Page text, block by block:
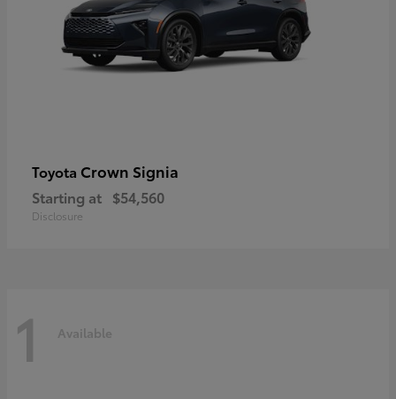
Toyota Crown Signia
Starting at $54,560
Disclosure
1 Available